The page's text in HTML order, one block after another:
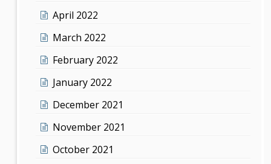
April 2022
March 2022
February 2022
January 2022
December 2021
November 2021
October 2021